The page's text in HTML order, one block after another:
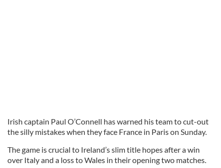
Irish captain Paul O’Connell has warned his team to cut-out
the silly mistakes when they face France in Paris on Sunday.
The game is crucial to Ireland’s slim title hopes after a win
over Italy and a loss to Wales in their opening two matches.